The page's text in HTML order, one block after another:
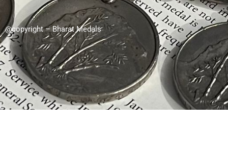
@copyright – Bharat Medals